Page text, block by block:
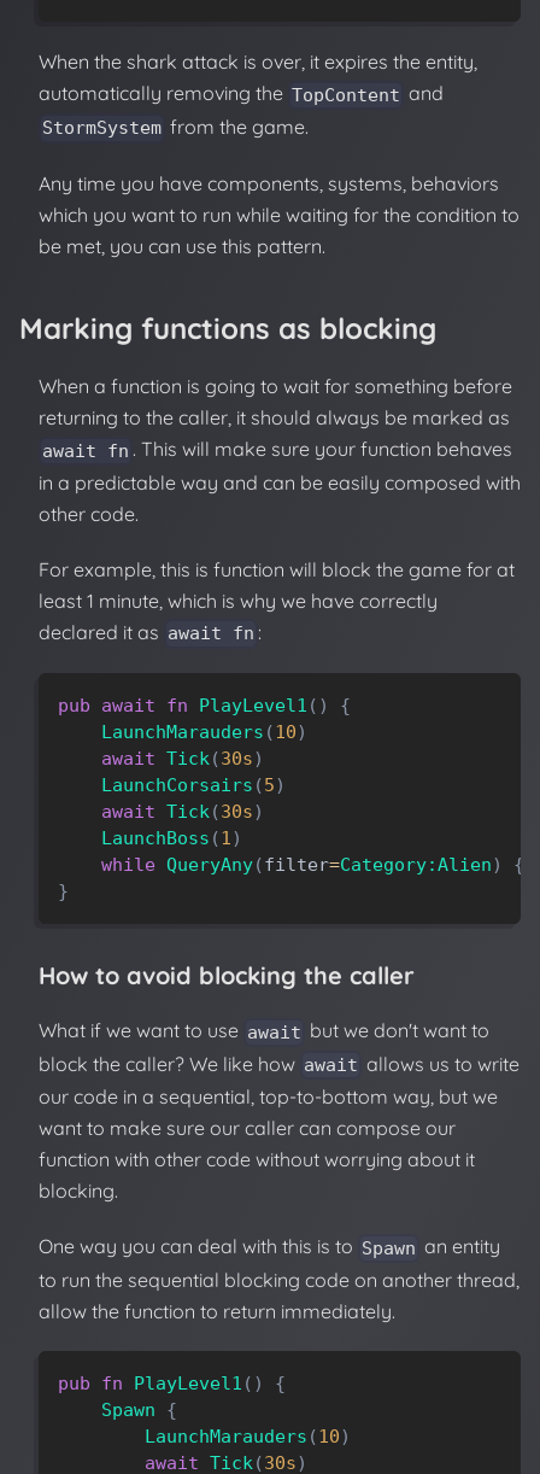
When the shark attack is over, it expires the entity,
automatically removing the TopContent and
StormSystem from the game.
Any time you have components, systems, behaviors
which you want to run while waiting for the condition to
be met, you can use this pattern.
Marking functions as blocking
When a function is going to wait for something before
returning to the caller, it should always be marked as
await fn . This will make sure your function behaves
in a predictable way and can be easily composed with
other code.
For example, this is function will block the game for at
least 1 minute, which is why we have correctly
declared it as await fn :
pub await fn PlayLevel1 ( )
{
LaunchMarauders (10)
await Tick(30s)
LaunchCorsairs (5)
await Tick(30s)
LaunchBoss (1)
while QueryAny(filter=Category:Alien) {
}
How to avoid blocking the caller
What if we want to use await but we don't want to
block the caller? We like how await allows us to write
our code in a sequential, top-to-bottom way, but we
want to make sure our caller can compose our
function with other code without worrying about it
blocking.
One way you can deal with this is to Spawn an entity
to run the sequential blocking code on another thread,
allow the function to return immediately.
pub fn PlayLevel1 ( )
{
Spawn
{
LaunchMarauders (10)
await Tick(30s)